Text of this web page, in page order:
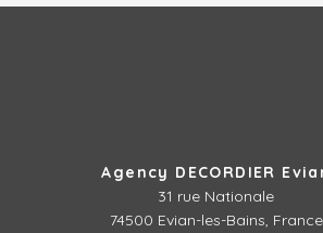
Agency DECORDIER
31 rue Nationale
74500 Evian-les-Bains, France